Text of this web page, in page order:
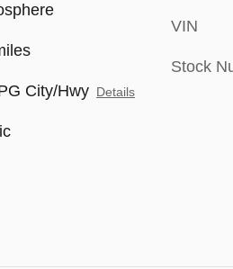
City/Hwy Details
VIN
Stock